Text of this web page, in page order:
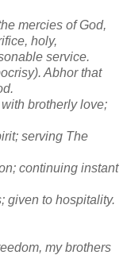
mercies of God,
holy,
service.
Abhor that
brotherly love;
serving The
continuing instant
given to hospitality.
my brothers